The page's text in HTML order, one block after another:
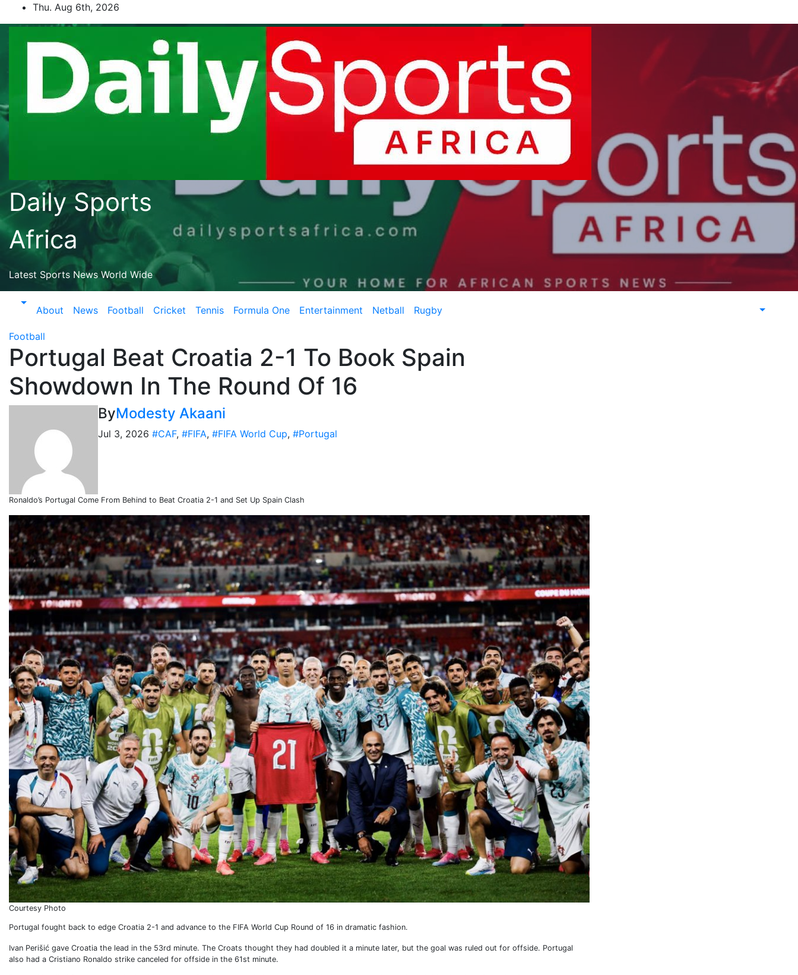
to
Thu. Aug 6th, 2026
Daily Sports
Africa
Latest Sports News World Wide
About News Football Cricket Tennis Formula One Entertainment Netball Rugby
Football
Portugal Beat Croatia 2-1 To Book Spain
Showdown In The Round Of 16
ByModesty Akaani
Jul 3, 2026 #CAF, #FIFA, #FIFA World Cup, #Portugal
Ronaldo’s Portugal Come From Behind to Beat Croatia 2-1 and Set Up Spain Clash
Courtesy Photo
Portugal fought back to edge Croatia 2-1 and advance to the FIFA World Cup Round of 16 in dramatic fashion.
Ivan Perišić gave Croatia the lead in the 53rd minute. The Croats thought they had doubled it a minute later, but the goal was ruled out for offside. Portugal
also had a Cristiano Ronaldo strike canceled for offside in the 61st minute.